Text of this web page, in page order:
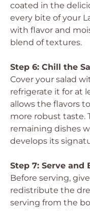
coated in the
every bite of your
with flavor and
blend of textures.
Step 6: Chill the
Cover your salad
refrigerate it for at
allows the flavors
more robust taste.
remaining dishes
develops its
Step 7: Serve and
Before serving,
redistribute the
serving from the